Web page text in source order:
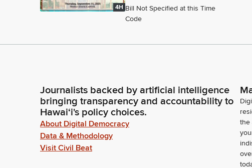
4H Bill Not Specified at this Time
Code
Journalists backed by artificial intelligence
bringing transparency and accountability to
Hawaiʻi's policy choices.
About Digital Democracy
Data & Methodology
Visit Civil Beat
the